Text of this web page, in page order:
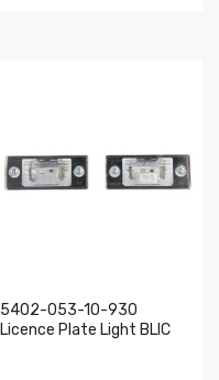
5402-053-10-930
Licence Plate Light BLIC